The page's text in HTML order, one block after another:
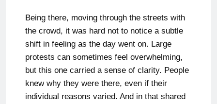
Being there, moving through the streets with
the crowd, it was hard not to notice a subtle
shift in feeling as the day went on. Large
protests can sometimes feel overwhelming,
but this one carried a sense of clarity. People
knew why they were there, even if their
individual reasons varied. And in that shared